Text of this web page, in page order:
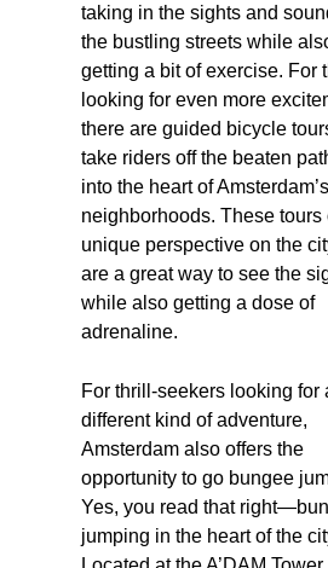
taking in the sights and
the bustling streets while
getting a bit of exercise. For
looking for even more
there are guided bicycle
take riders off the beaten
into the heart of
neighborhoods. These tours
unique perspective on the
are a great way to see the
while also getting a dose of
adrenaline.
For thrill-seekers looking for
different kind of adventure,
Amsterdam also offers the
opportunity to go bungee
Yes, you read that
jumping in the heart of the